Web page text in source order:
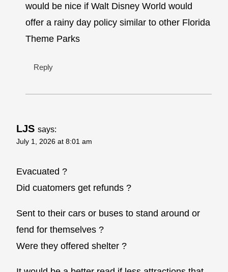
would be nice if Walt Disney World would
offer a rainy day policy similar to other Florida
Theme Parks
Reply
LJS says:
July 1, 2026 at 8:01 am
Evacuated ?
Did cuatomers get refunds ?
Sent to their cars or buses to stand around or
fend for themselves ?
Were they offered shelter ?